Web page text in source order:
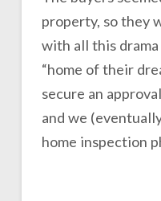
property, so they
with all this
“home of their
secure an
and we
home inspection